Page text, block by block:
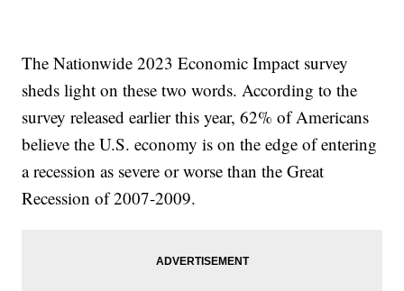
The Nationwide 2023 Economic Impact survey
sheds light on these two words. According to the
survey released earlier this year, 62% of Americans
believe the U.S. economy is on the edge of entering
a recession as severe or worse than the Great
Recession of 2007-2009.